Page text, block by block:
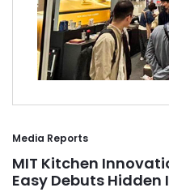
Media Reports
MIT Kitchen
Easy Debuts Hidden